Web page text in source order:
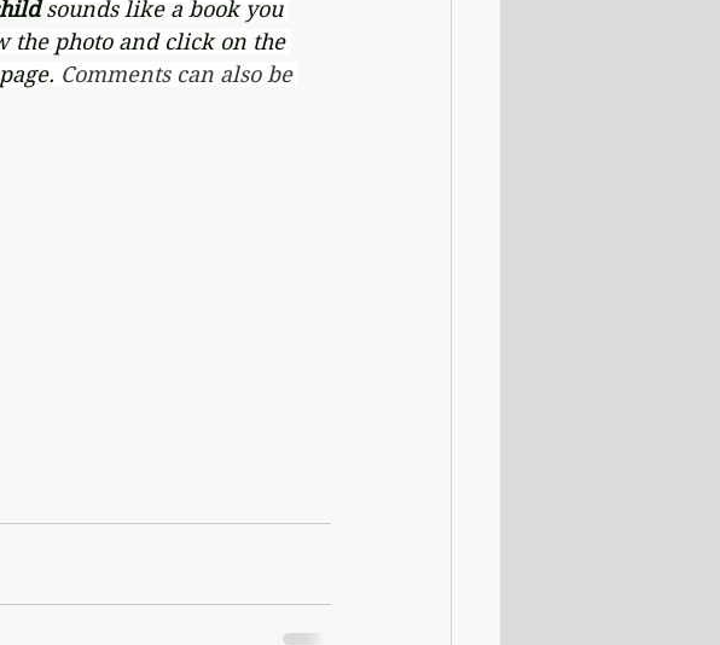
sounds like a book you
the photo and click on the
Comments can also be